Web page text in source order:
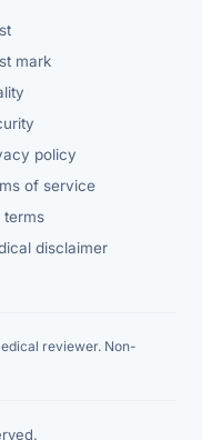
mark
policy
of service
terms
disclaimer
reviewer. Non-